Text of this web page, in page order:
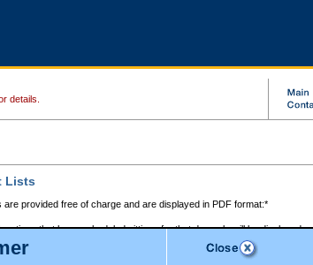
details.
Lists
are provided free of charge and are displayed in PDF format:*
that have scheduled sittings for that day only will be displayed.
access restrictions (i.e. divorce, family law) display only the file
for the current day only are displayed.